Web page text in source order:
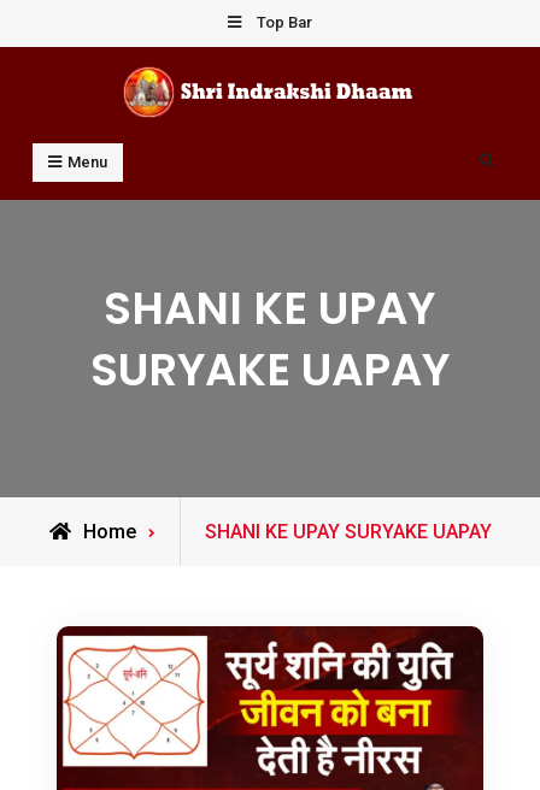
to
Top Bar
Shri Indrakshi Dhaam
Prof Dharmendar Sharma
Menu Search
SHANI KE UPAY
SURYAKE UAPAY
Home
Posts
SHANI KE UPAY SURYAKE UAPAY